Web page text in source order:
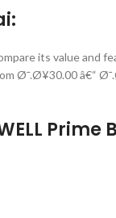
its value and
Ø¯.Ø¥30.00 â€“
Prime